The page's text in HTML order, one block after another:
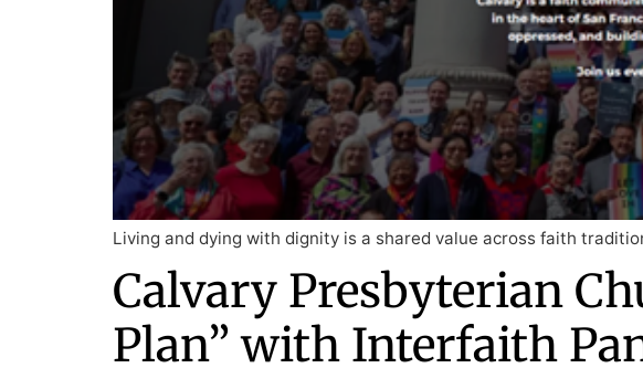
Living and dying with dignity is a shared value across faith
Calvary Presbyterian
Plan” with Interfaith